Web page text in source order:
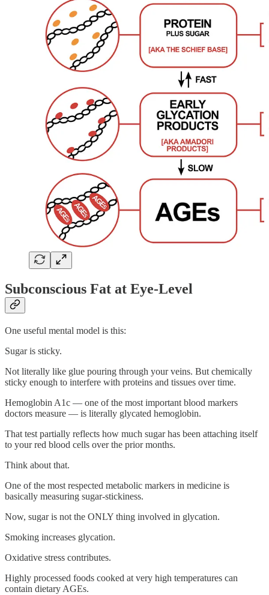
Subconscious Fat at Eye-Level
One useful mental model is this:
Sugar is sticky.
Not literally like glue pouring through your veins. But chemically
sticky enough to interfere with proteins and tissues over time.
Hemoglobin A1c — one of the most important blood markers
doctors measure — is literally glycated hemoglobin.
That test partially reflects how much sugar has been attaching itself
to your red blood cells over the prior months.
Think about that.
One of the most respected metabolic markers in medicine is
basically measuring sugar-stickiness.
Now, sugar is not the ONLY thing involved in glycation.
Smoking increases glycation.
Oxidative stress contributes.
Highly processed foods cooked at very high temperatures can
contain dietary AGEs.